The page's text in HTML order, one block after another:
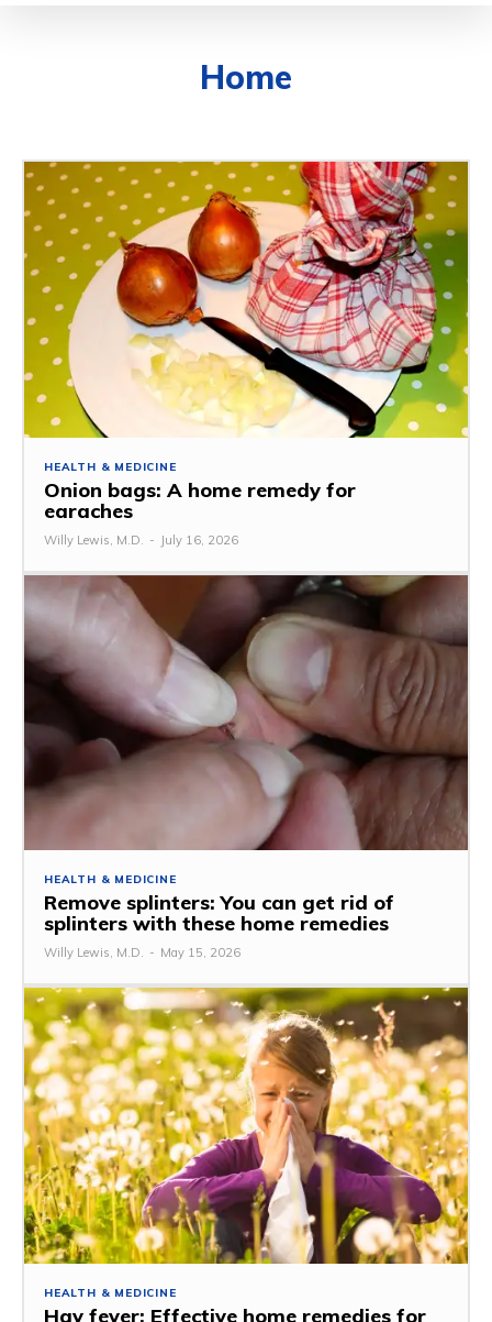
Home
HEALTH & MEDICINE
Onion bags: A home remedy for
earaches
Willy Lewis, M.D. - July 16, 2026
HEALTH & MEDICINE
Remove splinters: You can get rid of
splinters with these home remedies
Willy Lewis, M.D. - May 15, 2026
HEALTH & MEDICINE
Hay fever: Effective home remedies for